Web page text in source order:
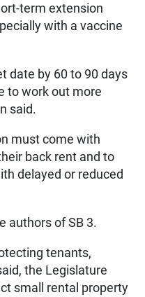
term extension
with a vaccine
date by 60 to 90 days
to work out more
said.
must come with
back rent and to
delayed or reduced
authors of SB 3.
tenants,
the Legislature
small rental property